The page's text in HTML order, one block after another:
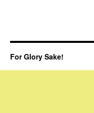
For Glory Sake!